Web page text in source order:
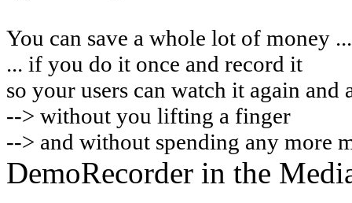
You can save a whole lot of money ...
... if you do it once and record it
so your users can watch it again and
--> without you lifting a finger
--> and without spending any more
DemoRecorder in the